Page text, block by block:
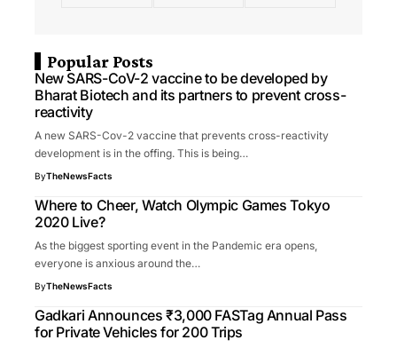
Popular Posts
New SARS-CoV-2 vaccine to be developed by
Bharat Biotech and its partners to prevent cross-
reactivity
A new SARS-Cov-2 vaccine that prevents cross-reactivity
development is in the offing. This is being…
ByTheNewsFacts
Where to Cheer, Watch Olympic Games Tokyo
2020 Live?
As the biggest sporting event in the Pandemic era opens,
everyone is anxious around the…
ByTheNewsFacts
Gadkari Announces ₹3,000 FASTag Annual Pass
for Private Vehicles for 200 Trips